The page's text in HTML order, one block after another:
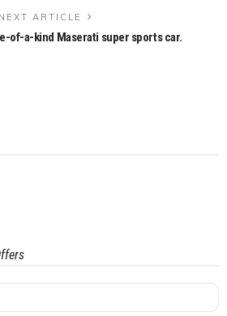
NEXT ARTICLE
of-a-kind Maserati super sports car.